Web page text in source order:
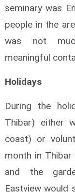
seminary was
people in the
was not
meaningful
Holidays
During the
Thibar) either
coast) or
month in
and the
Eastview would